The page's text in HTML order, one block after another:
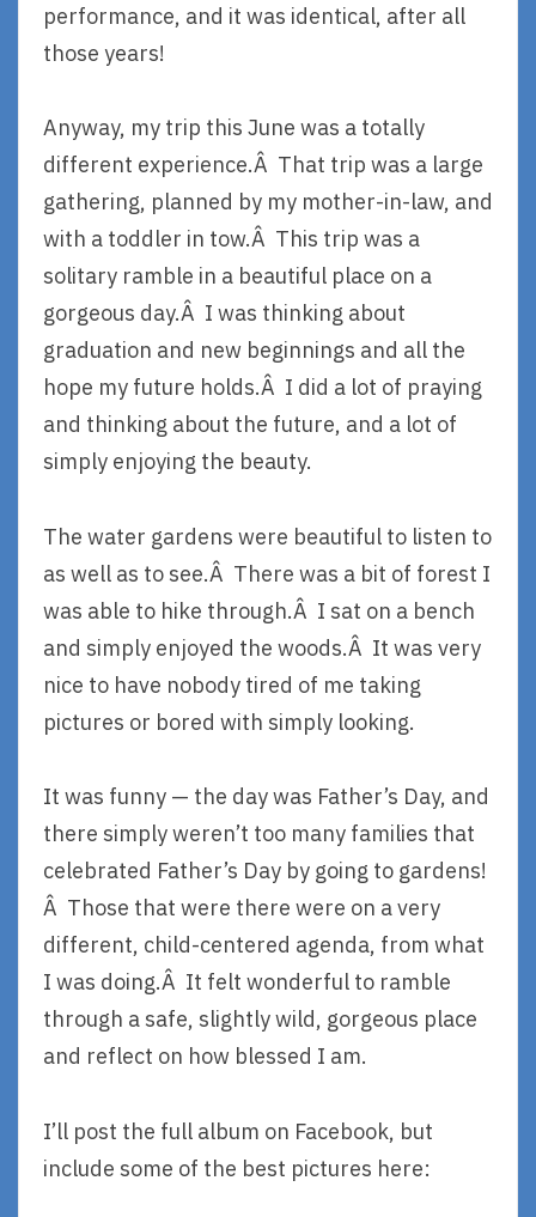
performance, and it was identical, after all
those years!
Anyway, my trip this June was a totally
different experience.Â That trip was a large
gathering, planned by my mother-in-law, and
with a toddler in tow.Â This trip was a
solitary ramble in a beautiful place on a
gorgeous day.Â I was thinking about
graduation and new beginnings and all the
hope my future holds.Â I did a lot of praying
and thinking about the future, and a lot of
simply enjoying the beauty.
The water gardens were beautiful to listen to
as well as to see.Â There was a bit of forest I
was able to hike through.Â I sat on a bench
and simply enjoyed the woods.Â It was very
nice to have nobody tired of me taking
pictures or bored with simply looking.
It was funny — the day was Father’s Day, and
there simply weren’t too many families that
celebrated Father’s Day by going to gardens!
Â Those that were there were on a very
different, child-centered agenda, from what
I was doing.Â It felt wonderful to ramble
through a safe, slightly wild, gorgeous place
and reflect on how blessed I am.
I’ll post the full album on Facebook, but
include some of the best pictures here: